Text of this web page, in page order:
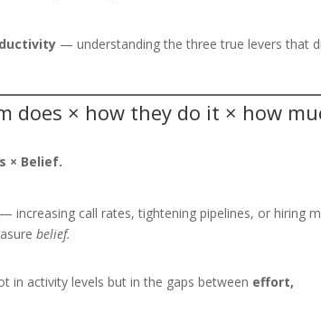
— understanding the three true levers that
does × how they do it × how
× Belief.
— increasing call rates, tightening pipelines, or hiring
belief.
in activity levels but in the gaps between effort,